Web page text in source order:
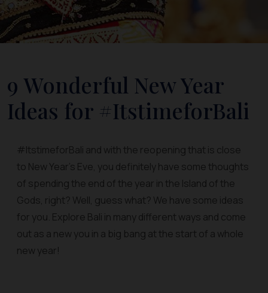
9 Wonderful New Year
Ideas for #ItstimeforBali
#ItstimeforBali and with the reopening that is close
to New Year’s Eve, you definitely have some thoughts
of spending the end of the year in the Island of the
Gods, right? Well, guess what? We have some ideas
for you. Explore Bali in many different ways and come
out as a new you in a big bang at the start of a whole
new year!